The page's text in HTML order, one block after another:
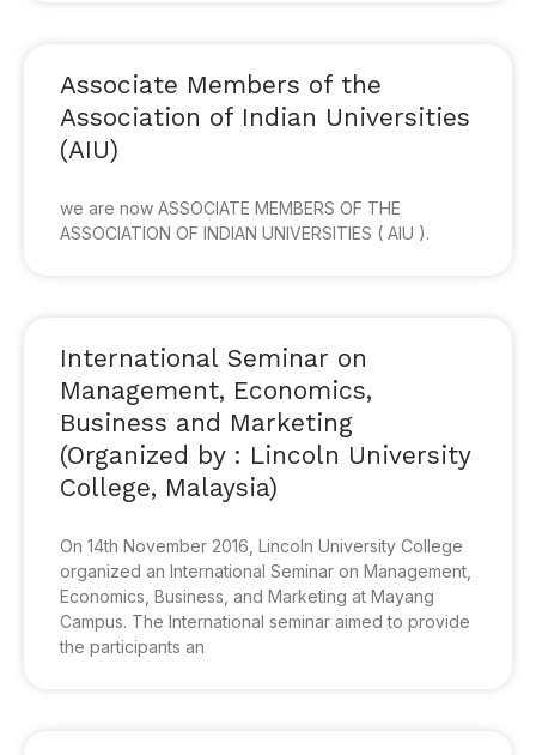
Associate Members of the
Association of Indian Universities
(AIU)
we are now ASSOCIATE MEMBERS OF THE
ASSOCIATION OF INDIAN UNIVERSITIES ( AIU ).
International Seminar on
Management, Economics,
Business and Marketing
(Organized by : Lincoln University
College, Malaysia)
On 14th November 2016, Lincoln University College
organized an International Seminar on Management,
Economics, Business, and Marketing at Mayang
Campus. The International seminar aimed to provide
the participants an